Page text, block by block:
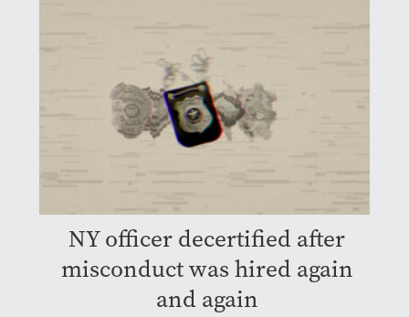
NY officer decertified after
misconduct was hired again
and again